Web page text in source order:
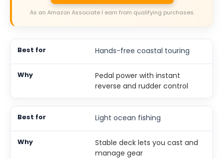
As an Amazon Associate I earn from qualifying purchases.
Hands-free coastal touring
Pedal power with instant
reverse and rudder control
Light ocean fishing
Stable deck lets you cast and
manage gear